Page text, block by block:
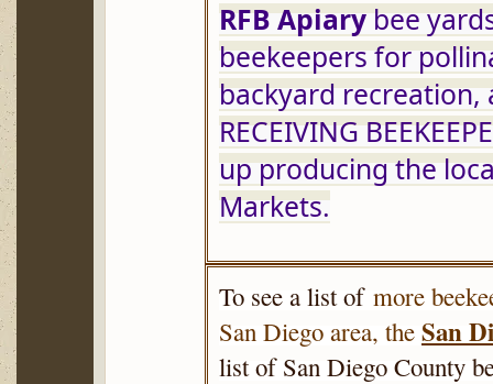
RFB Apiary bee
beekeepers for
backyard recreation,
RECEIVING
up producing the
Markets.
To see a list of more
San Diego area, the San
list of San Diego County